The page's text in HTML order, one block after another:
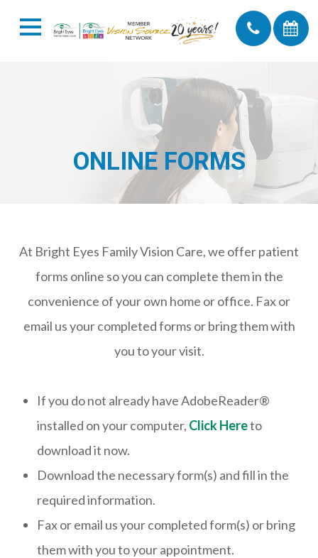
ONLINE FORMS
At Bright Eyes Family Vision Care, we offer patient
forms online so you can complete them in the
convenience of your own home or office. Fax or
email us your completed forms or bring them with
you to your visit.
If you do not already have AdobeReader®
installed on your computer, Click Hereto
download it now.
Download the necessary form(s) and fill in the
required information.
Fax or email us your completed form(s) or bring
them with you to your appointment.